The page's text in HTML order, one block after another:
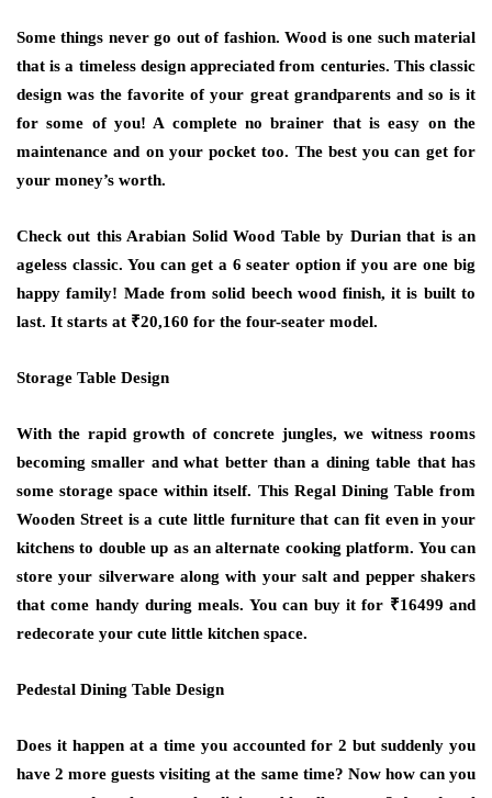
Some things never go out of fashion. Wood is one such material
that is a timeless design appreciated from centuries. This classic
design was the favorite of your great grandparents and so is it
for some of you! A complete no brainer that is easy on the
maintenance and on your pocket too. The best you can get for
your money’s worth.
Check out this Arabian Solid Wood Table by Durian that is an
ageless classic. You can get a 6 seater option if you are one big
happy family! Made from solid beech wood finish, it is built to
last. It starts at ₹20,160 for the four-seater model.
Storage Table Design
With the rapid growth of concrete jungles, we witness rooms
becoming smaller and what better than a dining table that has
some storage space within itself. This Regal Dining Table from
Wooden Street is a cute little furniture that can fit even in your
kitchens to double up as an alternate cooking platform. You can
store your silverware along with your salt and pepper shakers
that come handy during meals. You can buy it for ₹16499 and
redecorate your cute little kitchen space.
Pedestal Dining Table Design
Does it happen at a time you accounted for 2 but suddenly you
have 2 more guests visiting at the same time? Now how can you